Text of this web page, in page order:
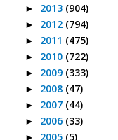
► 2013 (904)
► 2012 (794)
► 2011 (475)
► 2010 (722)
► 2009 (333)
► 2008 (47)
► 2007 (44)
► 2006 (33)
► 2005 (5)